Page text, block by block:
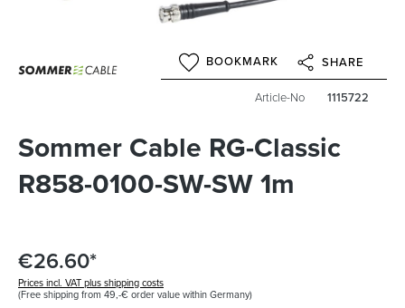
BOOKMARK SHARE
Article-No 1115722
Sommer Cable RG-Classic
R858-0100-SW-SW 1m
€26.60*
Prices incl. VAT plus shipping costs
(Free shipping from 49,-€ order value within Germany)